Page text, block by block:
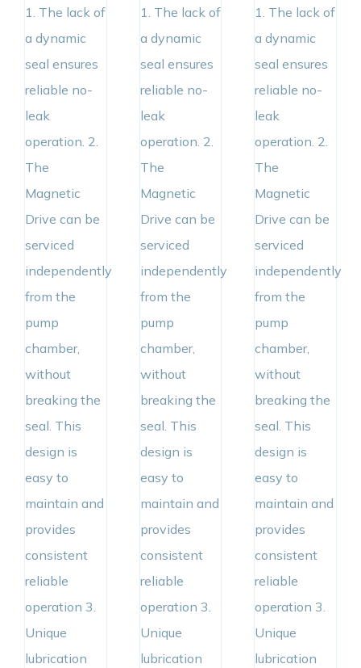
1. The lack of
a dynamic
seal ensures
reliable no-
leak
operation. 2.
The
Magnetic
Drive can be
serviced
independently
from the
pump
chamber,
without
breaking the
seal. This
design is
easy to
maintain and
provides
consistent
reliable
operation 3.
Unique
lubrication
1. The lack of
a dynamic
seal ensures
reliable no-
leak
operation. 2.
The
Magnetic
Drive can be
serviced
independently
from the
pump
chamber,
without
breaking the
seal. This
design is
easy to
maintain and
provides
consistent
reliable
operation 3.
Unique
lubrication
1. The lack of
a dynamic
seal ensures
reliable no-
leak
operation. 2.
The
Magnetic
Drive can be
serviced
independently
from the
pump
chamber,
without
breaking the
seal. This
design is
easy to
maintain and
provides
consistent
reliable
operation 3.
Unique
lubrication